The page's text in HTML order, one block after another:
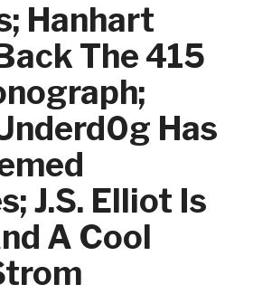
Hanhart
The 415
Has
J.S. Elliot Is
A Cool